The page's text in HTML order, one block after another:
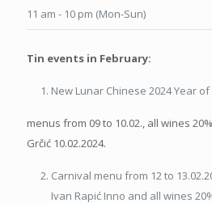
11 am - 10 pm (Mon-Sun)
Tin events in February:
New Lunar Chinese 2024 Year
menus from 09 to 10.02., all wines
Grčić 10.02.2024.
Carnival menu from 12 to
Ivan Rapić Inno and all wines